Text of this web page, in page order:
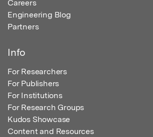
Careers
Engineering Blog
Partners
Info
For Researchers
For Publishers
For Institutions
For Research Groups
Kudos Showcase
Content and Resources